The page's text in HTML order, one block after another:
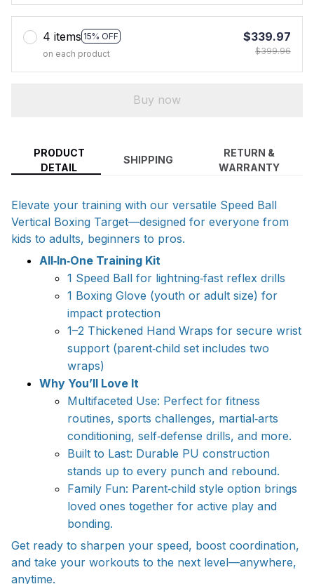
4 items 15% OFF
on each product
$339.97
$399.96
Buy now
PRODUCT
DETAIL
SHIPPING
RETURN &
WARRANTY
Elevate your training with our versatile Speed Ball
Vertical Boxing Target—designed for everyone from
kids to adults, beginners to pros.
All‑In‑One Training Kit
1 Speed Ball for lightning‑fast reflex drills
1 Boxing Glove (youth or adult size) for
impact protection
1–2 Thickened Hand Wraps for secure wrist
support (parent‑child set includes two
wraps)
Why You’ll Love It
Multifaceted Use: Perfect for fitness
routines, sports challenges, martial‑arts
conditioning, self‑defense drills, and more.
Built to Last: Durable PU construction
stands up to every punch and rebound.
Family Fun: Parent‑child style option brings
loved ones together for active play and
bonding.
Get ready to sharpen your speed, boost coordination,
and take your workouts to the next level—anywhere,
anytime.